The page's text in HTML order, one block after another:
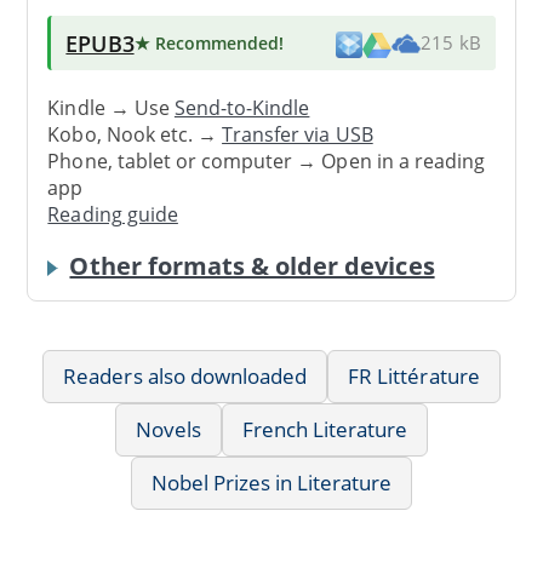
EPUB3★ Recommended! 215 kB
Kindle → UseSend-to-Kindle
Kobo, Nook etc. →Transfer via USB
Phone, tablet or computer → Open in a reading
app
Reading guide
Other formats & older devices
Readers also downloaded
FR Littérature
Novels
French Literature
Nobel Prizes in Literature